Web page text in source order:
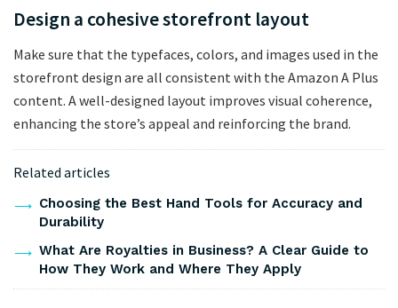
Design a cohesive storefront layout
Make sure that the typefaces, colors, and images used in the
storefront design are all consistent with the Amazon A Plus
content. A well-designed layout improves visual coherence,
enhancing the store’s appeal and reinforcing the brand.
Related articles
Choosing the Best Hand Tools for Accuracy and
Durability
What Are Royalties in Business? A Clear Guide to
How They Work and Where They Apply